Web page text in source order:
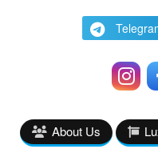
About Us